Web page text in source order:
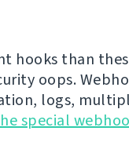
hooks than
oops.
logs,
special